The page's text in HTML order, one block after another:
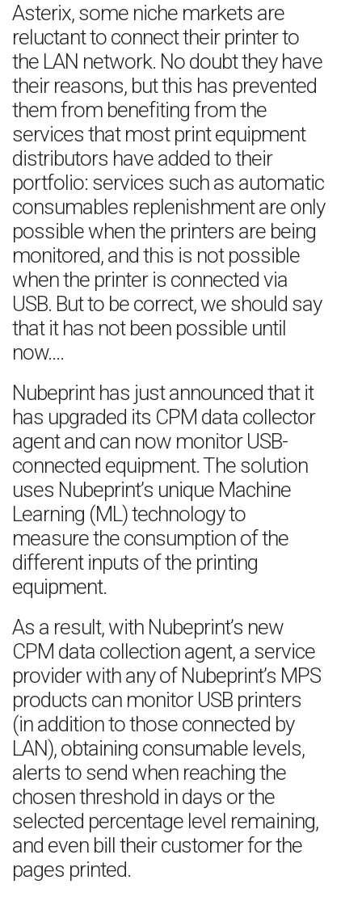
Asterix, some niche markets are
reluctant to connect their printer to
the LAN network. No doubt they have
their reasons, but this has prevented
them from benefiting from the
services that most print equipment
distributors have added to their
portfolio: services such as automatic
consumables replenishment are only
possible when the printers are being
monitored, and this is not possible
when the printer is connected via
USB. But to be correct, we should say
that it has not been possible until
now….
Nubeprint has just announced that it
has upgraded its CPM data collector
agent and can now monitor USB-
connected equipment. The solution
uses Nubeprint’s unique Machine
Learning (ML) technology to
measure the consumption of the
different inputs of the printing
equipment.
As a result, with Nubeprint’s new
CPM data collection agent, a service
provider with any of Nubeprint’s MPS
products can monitor USB printers
(in addition to those connected by
LAN), obtaining consumable levels,
alerts to send when reaching the
chosen threshold in days or the
selected percentage level remaining,
and even bill their customer for the
pages printed.